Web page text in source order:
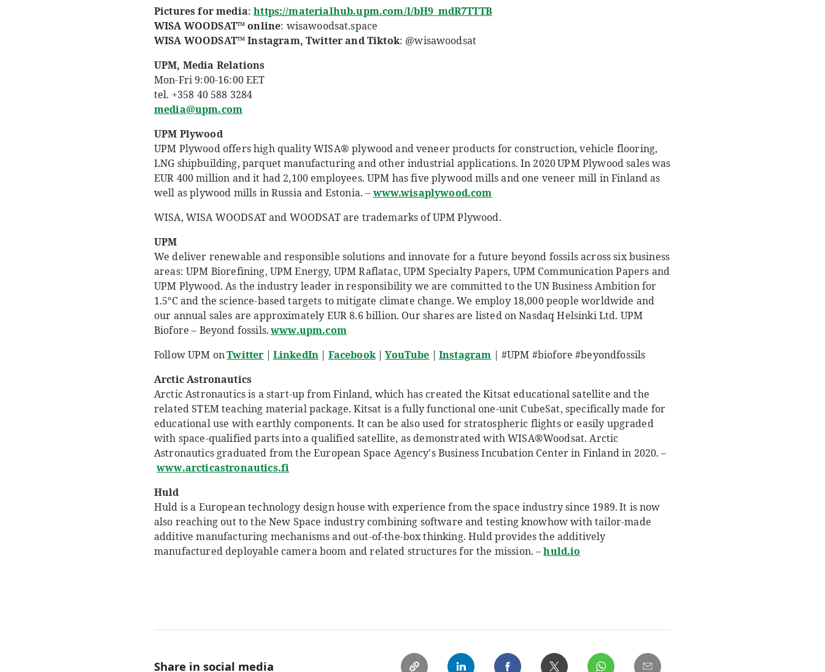
Pictures for media:https://materialhub.upm.com/l/bH9_mdR7TTTB
WISA WOODSAT™ online: wisawoodsat.space
WISA WOODSAT™ Instagram, Twitter and Tiktok: @wisawoodsat
UPM, Media Relations
Mon-Fri 9:00-16:00 EET
tel. +358 40 588 3284
media@upm.com
UPM Plywood
UPM Plywood offers high quality WISA® plywood and veneer products for construction, vehicle flooring,
LNG shipbuilding, parquet manufacturing and other industrial applications. In 2020 UPM Plywood sales was
EUR 400 million and it had 2,100 employees. UPM has five plywood mills and one veneer mill in Finland as
well as plywood mills in Russia and Estonia. – www.wisaplywood.com
WISA, WISA WOODSAT and WOODSAT are trademarks of UPM Plywood.
UPM
We deliver renewable and responsible solutions and innovate for a future beyond fossils across six business
areas: UPM Biorefining, UPM Energy, UPM Raflatac, UPM Specialty Papers, UPM Communication Papers and
UPM Plywood. As the industry leader in responsibility we are committed to the UN Business Ambition for
1.5°C and the science-based targets to mitigate climate change. We employ 18,000 people worldwide and
our annual sales are approximately EUR 8.6 billion. Our shares are listed on Nasdaq Helsinki Ltd. UPM
Biofore – Beyond fossils.www.upm.com
Follow UPM onTwitter | LinkedIn | Facebook|YouTube | Instagram | #UPM #biofore #beyondfossils
Arctic Astronautics
Arctic Astronautics is a start-up from Finland, which has created the Kitsat educational satellite and the
related STEM teaching material package. Kitsat is a fully functional one-unit CubeSat, specifically made for
educational use with earthly components. It can be also used for stratospheric flights or easily upgraded
with space-qualified parts into a qualified satellite, as demonstrated with WISA®Woodsat. Arctic
Astronautics graduated from the European Space Agency's Business Incubation Center in Finland in 2020. –
www.arcticastronautics.fi
Huld
Huld is a European technology design house with experience from the space industry since 1989. It is now
also reaching out to the New Space industry combining software and testing knowhow with tailor-made
additive manufacturing mechanisms and out-of-the-box thinking. Huld provides the additively
manufactured deployable camera boom and related structures for the mission. –huld.io
Share in social media